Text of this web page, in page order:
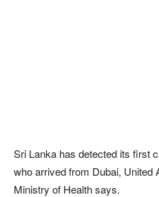
Sri Lanka has detected its first
who arrived from Dubai, United
Ministry of Health says.